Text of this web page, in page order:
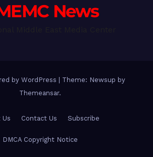
News
by WordPress
Theme: Newsup by
Themeansar.
Us Contact Us Subscribe
DMCA Copyright Notice